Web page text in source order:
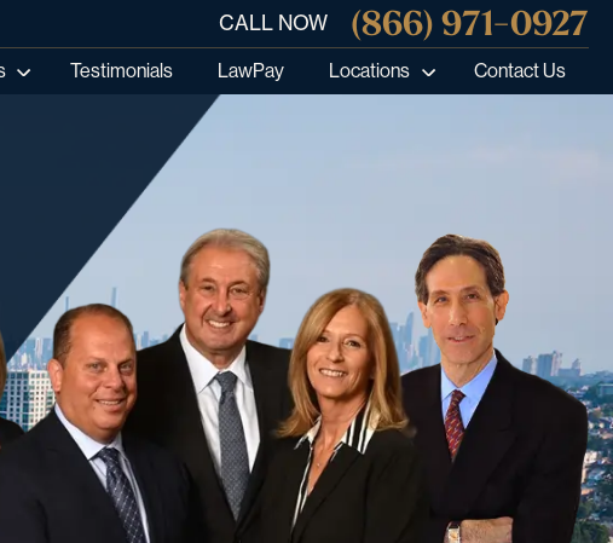
CALL NOW (866) 971-0927
Testimonials LawPay Locations Contact Us